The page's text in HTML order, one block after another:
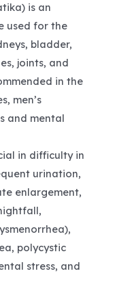
is an
used for the
bladder,
joints, and
in the
men’s
and mental
in difficulty in
urination,
enlargement,
polycystic
stress, and